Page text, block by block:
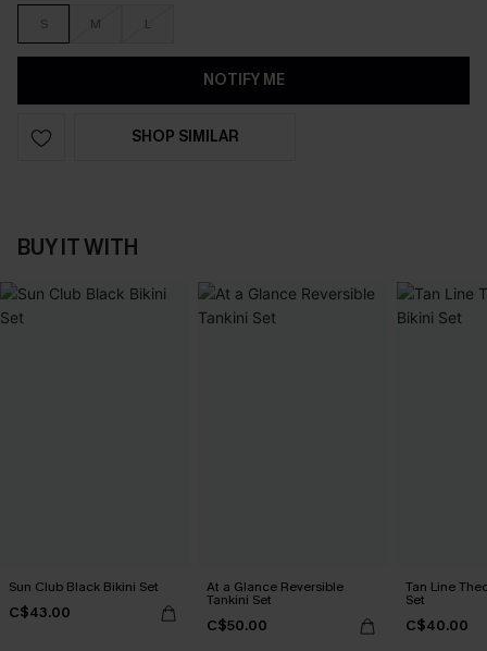
S M L
NOTIFY ME
SHOP SIMILAR
BUY IT WITH
Sun Club Black Bikini Set
C$43.00
At a Glance Reversible
Tankini Set
C$50.00
Tan Line
Set
C$40.00